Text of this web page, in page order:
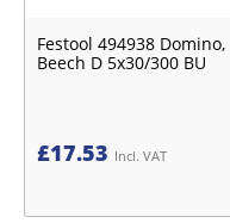
Festool 494938 Domino,
Beech D 5x30/300 BU
£17.53 Incl. VAT